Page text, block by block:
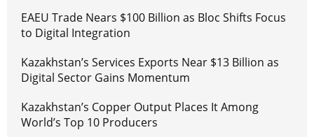
EAEU Trade Nears $100 Billion as Bloc Shifts Focus
to Digital Integration
Kazakhstan’s Services Exports Near $13 Billion as
Digital Sector Gains Momentum
Kazakhstan’s Copper Output Places It Among
World’s Top 10 Producers